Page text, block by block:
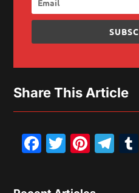
Share This Article
Facebook